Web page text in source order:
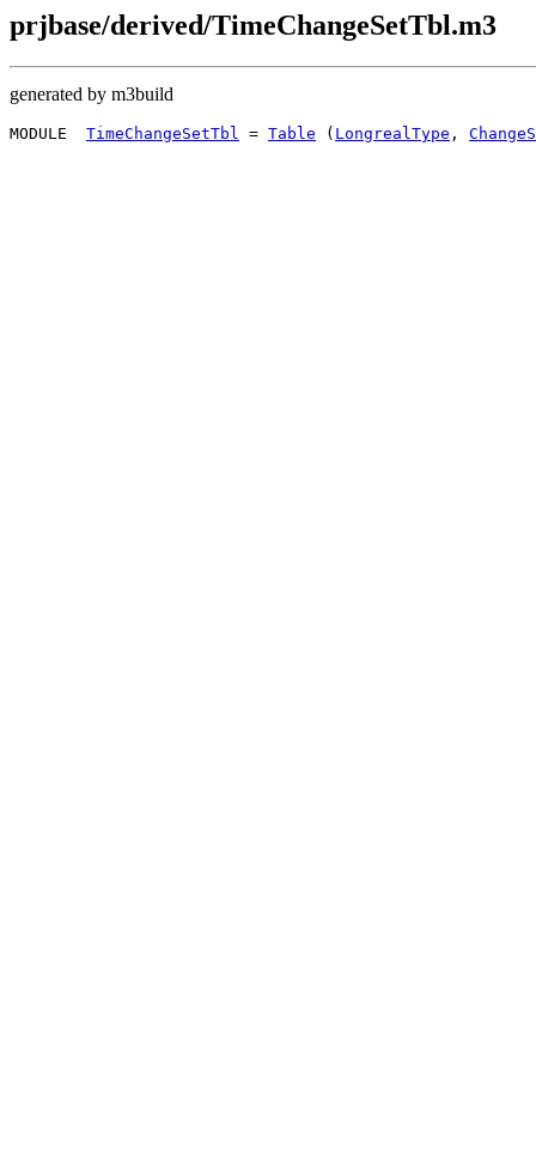
prjbase/derived/TimeChangeSetTbl.m3
generated by m3build
MODULE TimeChangeSetTbl = Table ( LongrealType ,